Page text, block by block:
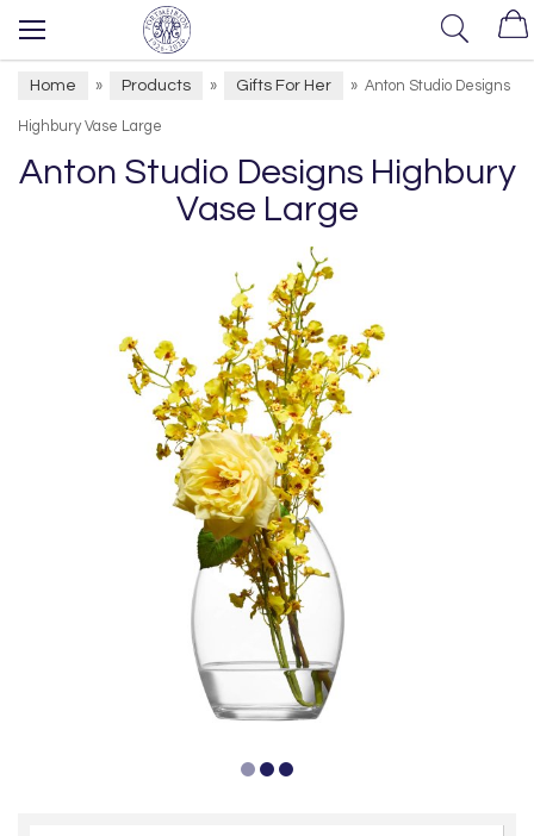
Home » Products » Gifts For Her » Anton Studio Designs
Highbury Vase Large
Anton Studio Designs Highbury
Vase Large